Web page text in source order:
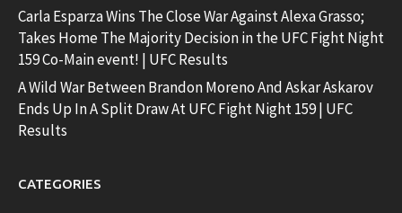
Carla Esparza Wins The Close War Against Alexa Grasso;
Takes Home The Majority Decision in the UFC Fight Night
159 Co-Main event! | UFC Results
A Wild War Between Brandon Moreno And Askar Askarov
Ends Up In A Split Draw At UFC Fight Night 159 | UFC
Results
CATEGORIES